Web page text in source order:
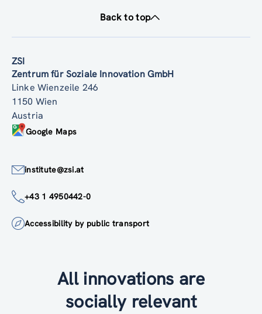
Back to top
ZSI
Zentrum für Soziale Innovation GmbH
Linke Wienzeile 246
1150 Wien
Austria
Google Maps
institute@zsi.at
+43 1 4950442-0
Accessibility by public transport
All innovations are
socially relevant